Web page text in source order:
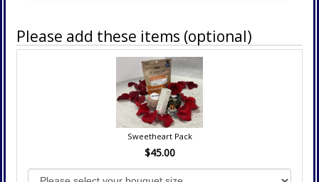
Please add these items (optional)
Sweetheart Pack
$45.00